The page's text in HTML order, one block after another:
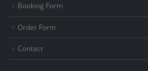
Booking Form
Order Form
Contact